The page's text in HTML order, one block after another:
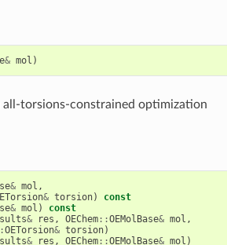
& mol )
torsions-constrained optimization
& mol ,
& torsion)
const
& mol )
const
& res , OEChem::OEMolBase& mol ,
OETorsion& torsion)
& res , OEChem::OEMolBase& mol )